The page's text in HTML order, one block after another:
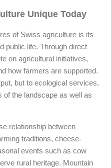
Unique Today
of Swiss agriculture is its
public life. Through direct
on agricultural initiatives,
how farmers are supported.
but to ecological services,
the landscape as well as
relationship between
traditions, cheese-
events such as cow
rural heritage. Mountain